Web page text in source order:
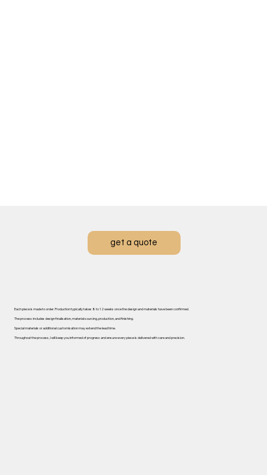
Each piece is made to order. ​Production typically takes 8 to 12 weeks once the design and materials have been confirmed.
The process includes design finalisation, material sourcing, production, and finishing.
Special materials or additional customisation may extend the lead time.
Throughout the process, I will keep you informed of progress and ensure every piece is delivered with care and precision.
get a quote